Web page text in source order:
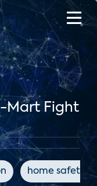
Mart Fight
home safety